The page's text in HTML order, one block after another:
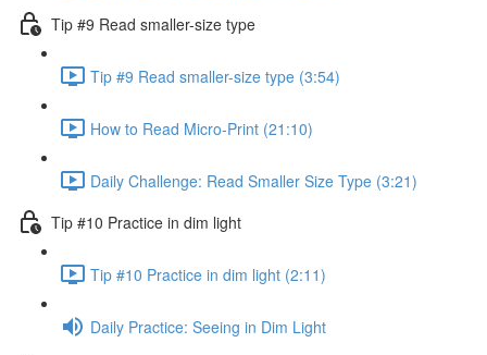
Tip #9 Read smaller-size type
Tip #9 Read smaller-size type (3:54)
How to Read Micro-Print (21:10)
Daily Challenge: Read Smaller Size Type (3:21)
Tip #10 Practice in dim light
Tip #10 Practice in dim light (2:11)
Daily Practice: Seeing in Dim Light